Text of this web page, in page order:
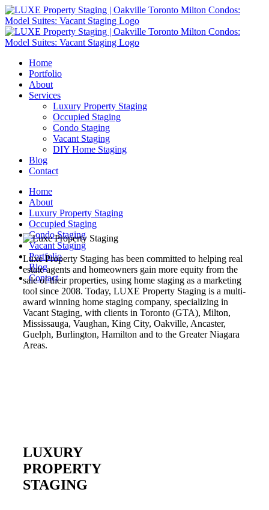
Home
Portfolio
About
Services
Luxury Property Staging
Occupied Staging
Condo Staging
Vacant Staging
DIY Home Staging
Blog
Contact
Home
About
Luxury Property Staging
Occupied Staging
Condo Staging
Vacant Staging
Portfolio
Blog
Contact
Luxe Property Staging has been committed to helping real
estate agents and homeowners gain more equity from the
sale of their properties, using home staging as a marketing
tool since 2008. Today, LUXE Property Staging is a multi-
award winning home staging company, specializing in
Vacant Staging, with clients in Toronto (GTA), Milton,
Mississauga, Vaughan, King City, Oakville, Ancaster,
Guelph, Burlington, Hamilton and to the Greater Niagara
Areas.
LUXURY
PROPERTY
STAGING